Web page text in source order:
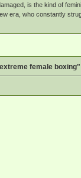
is the kind of
era, who constantly
female